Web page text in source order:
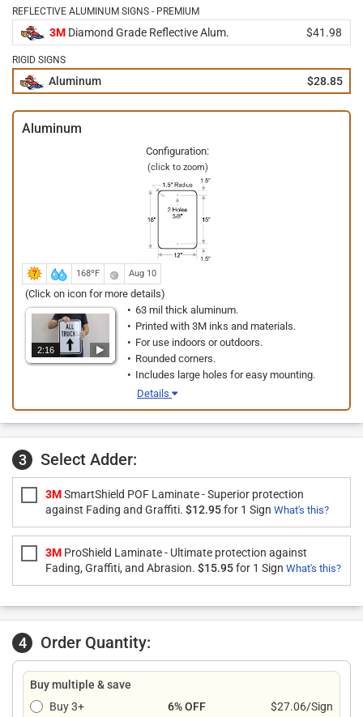
REFLECTIVE ALUMINUM SIGNS - PREMIUM
3M Diamond Grade Reflective Alum. $41.98
RIGID SIGNS
Aluminum $28.85
Aluminum
Configuration:
(click to zoom)
168ºF Aug 10
(Click on icon for more details)
2:16
63 mil thick aluminum.
Printed with 3M inks and materials.
For use indoors or outdoors.
Rounded corners.
Includes large holes for easy mounting.
Details
3 Select Adder:
3MSmartShield POF Laminate - Superior protection
against Fading and Graffiti. $12.95for 1 Sign What's this?
3M ProShield Laminate - Ultimate protection against
Fading, Graffiti, and Abrasion. $15.95for 1 Sign What's this?
4 Order Quantity:
Buy multiple & save
Buy 3+
6% OFF
$27.06/Sign